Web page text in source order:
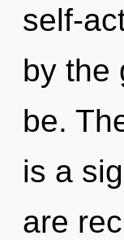
self-
by the
be.
is a
are